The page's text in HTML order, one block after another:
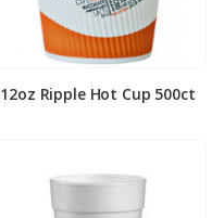
12oz Ripple Hot Cup 500ct